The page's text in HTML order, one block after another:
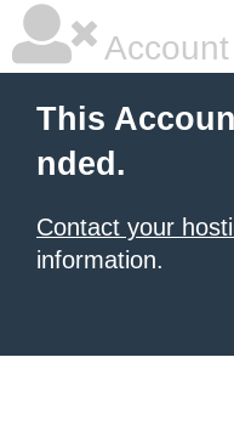
This
nded.
Contact your
information.